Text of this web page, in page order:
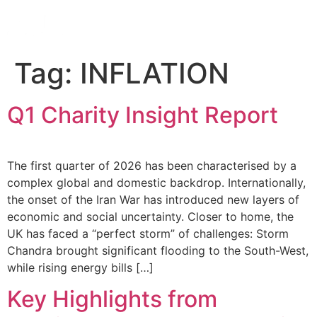
Tag: INFLATION
Q1 Charity Insight Report
The first quarter of 2026 has been characterised by a
complex global and domestic backdrop. Internationally,
the onset of the Iran War has introduced new layers of
economic and social uncertainty. Closer to home, the
UK has faced a “perfect storm” of challenges: Storm
Chandra brought significant flooding to the South-West,
while rising energy bills […]
Key Highlights from